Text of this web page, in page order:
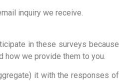
inquiry we receive.
in these surveys because
we provide them to you.
it with the responses of